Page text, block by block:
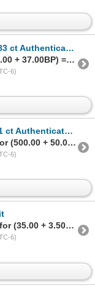
Gemstone Oval
Sold to esteh (5401) for (370.00 + 37.00BP) = 407.00
6)
Emerald Gemstone Oval
Sold to Hensen2338 (5618) for (500.00 + 50.00BP) = 550.00
6)
Sold to Sakana-lures (5048) for (35.00 + 3.50BP) = 38.50
6)